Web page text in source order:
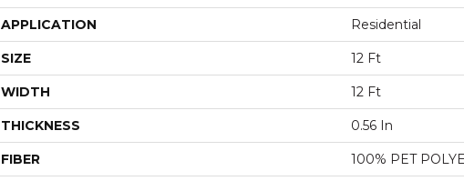
APPLICATION Residential
SIZE 12 Ft
WIDTH 12 Ft
THICKNESS 0.56 In
FIBER 100% PET